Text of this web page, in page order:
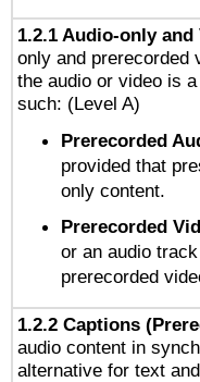
1.2.1 Audio-only
only and prerecorded
the audio or video is
such: (Level A)
Prerecorded
provided that
only content.
Prerecorded
or an audio
prerecorded
1.2.2 Captions
audio content in
alternative for text